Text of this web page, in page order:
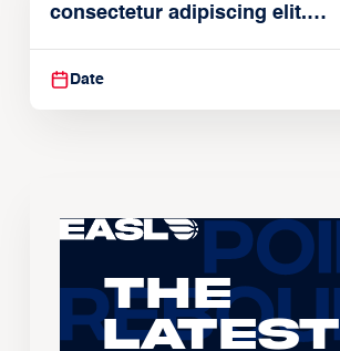
consectetur adipiscing elit.
Suspendisse varius enim in
Date
The
Latest